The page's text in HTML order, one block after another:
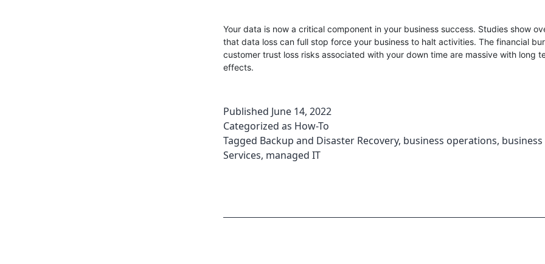
Your data is now a critical component in your business success. Studies show
that data loss can full stop force your business to halt activities. The financial
customer trust loss risks associated with your down time are massive with long
effects.
Published June 14, 2022
Categorized as How-To
Tagged Backup and Disaster Recovery, business operations,
Services, managed IT